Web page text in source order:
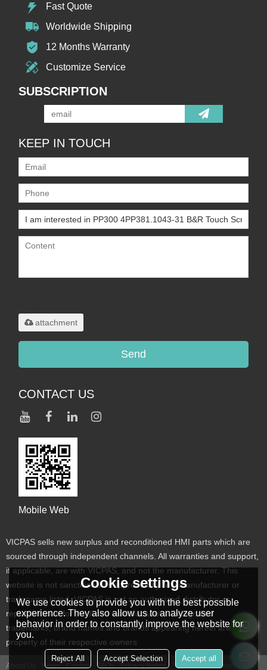
Fast Quote
Worldwide Shipping
12 Months Warranty
Customize Service
SUBSCRIPTION
KEEP IN TOUCH
attachment
Send
CONTACT US
Mobile Web
VICPAS sells new surplus and reconditioned HMI parts which are
sourced through independent channels. All warranties and support,
if applicable, are with VICPAS, and not the manufacturer. This
website is not sanctioned or approved by any manufacturer or
tradename listed. VICPAS is not an authorized distributor or
representative for the listed manufacturers. Designated
trademarks, brand names and brands appearing herein are the
property of their respective owners
About Us News Contact FAQs Privacy Notice Terms & Conditions
Cookie settings
We use cookies to provide you with the best possible
experience. They also allow us to analyze user
behavior in order to constantly improve the website for
you.
Reject All Accept Selection Accept all